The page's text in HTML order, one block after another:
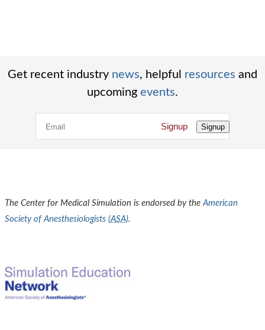
Get recent industry news, helpful resources and
upcoming events.
Signup Signup
The Center for Medical Simulation is endorsed by theAmerican
Society of Anesthesiologists (ASA).